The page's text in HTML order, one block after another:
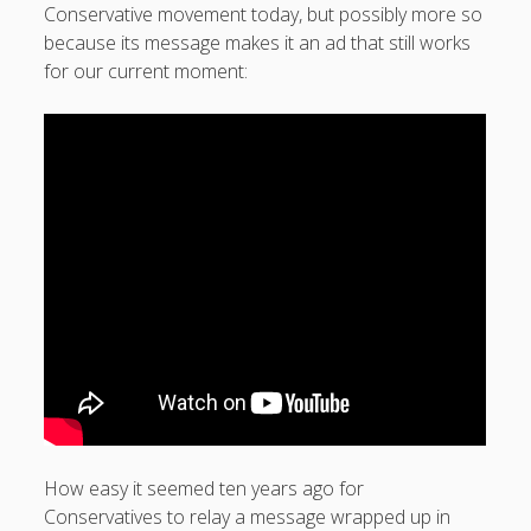
Conservative movement today, but possibly more so
because its message makes it an ad that still works
for our current moment:
How easy it seemed ten years ago for
Conservatives to relay a message wrapped up in